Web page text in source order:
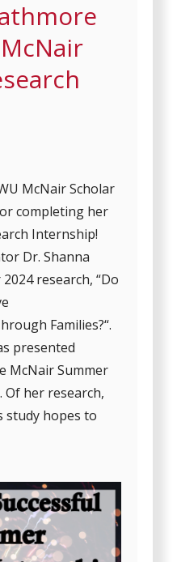
McNair Scholar
completing her
Internship!
Dr. Shanna
research, “Do
Families?“.
presented
McNair Summer
Of her research,
study hopes to